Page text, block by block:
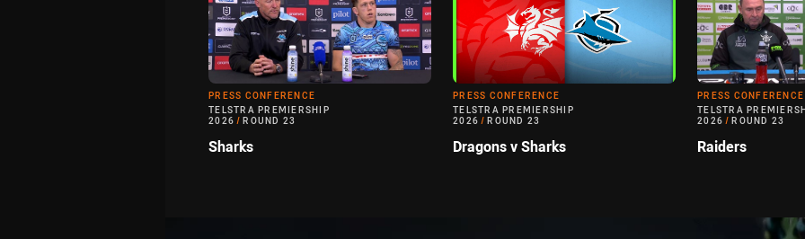
PRESS CONFERENCE
TELSTRA PREMIERSHIP
2026 / ROUND 23
Sharks
PRESS CONFERENCE
TELSTRA PREMIERSHIP
2026 / ROUND 23
Dragons v Sharks
PRESS CONFERENCE
TELSTRA
2026 / ROUND 23
Raiders